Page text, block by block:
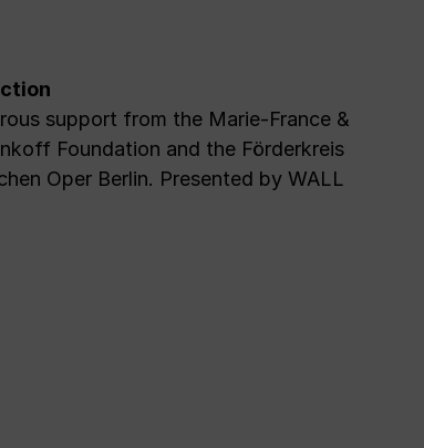
support from the Marie-France &
Foundation and the Förderkreis
Oper Berlin. Presented by WALL